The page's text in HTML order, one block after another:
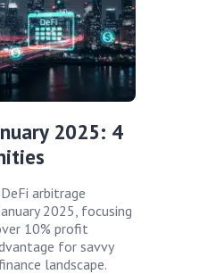
2025: 4
arbitrage
2025, focusing
10% profit
for savvy
landscape.